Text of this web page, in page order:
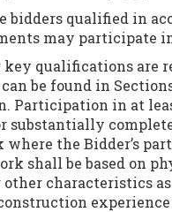
bidders qualified in
may participate
qualifications are
be found in
Participation in at
substantially
where the Bidder’s
shall be based on
characteristics